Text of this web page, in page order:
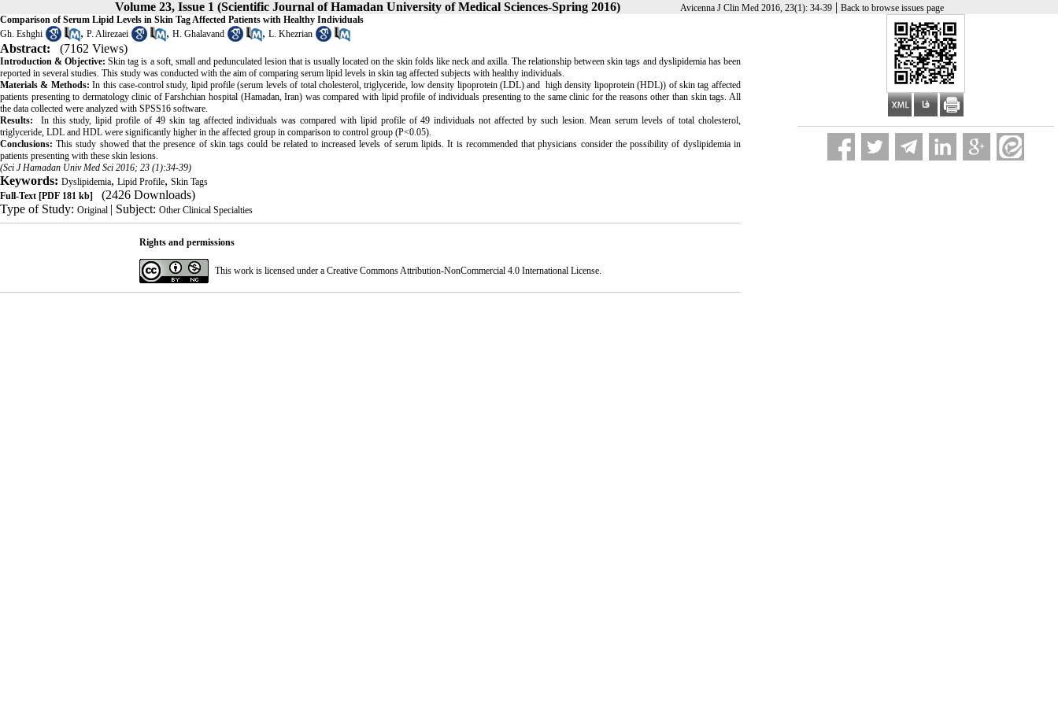
Volume 23, Issue 1 (Scientific Journal of Hamadan University of Medical Sciences-Spring 2016) Avicenna J Clin Med 2016, 23(1): 34-39| Back to browse issues page
Comparison of Serum Lipid Levels in Skin Tag Affected Patients with Healthy Individuals
Gh. Eshghi
, P. Alirezaei , H. Ghalavand , L. Khezrian
Abstract: (7162 Views)
Introduction & Objective: Skin tag is a soft, small and pedunculated lesion that is usually located on the skin folds like neck and axilla. The relationship between skin tags and dyslipidemia has been
reported in several studies. This study was conducted with the aim of comparing serum lipid levels in skin tag affected subjects with healthy individuals.
Materials & Methods: In this case-control study, lipid profile (serum levels of total cholesterol, triglyceride, low density lipoprotein (LDL) and high density lipoprotein (HDL)) of skin tag affected
patients presenting to dermatology clinic of Farshchian hospital (Hamadan, Iran) was compared with lipid profile of individuals presenting to the same clinic for the reasons other than skin tags. All
the data collected were analyzed with SPSS16 software.
Results: In this study, lipid profile of 49 skin tag affected individuals was compared with lipid profile of 49 individuals not affected by such lesion. Mean serum levels of total cholesterol,
triglyceride, LDL and HDL were significantly higher in the affected group in comparison to control group (P<0.05).
Conclusions:This study showed that the presence of skin tags could be related to increased levels of serum lipids. It is recommended that physicians consider the possibility of dyslipidemia in
patients presenting with these skin lesions.
(Sci J Hamadan Univ Med Sci 2016; 23 (1):34-39)
Keywords: Dyslipidemia, Lipid Profile, Skin Tags
Full-Text [PDF 181 kb]
(2426 Downloads)
Type of Study: Original | Subject: Other Clinical Specialties
Rights and permissions
This work is licensed under a Creative Commons Attribution-NonCommercial 4.0 International License.